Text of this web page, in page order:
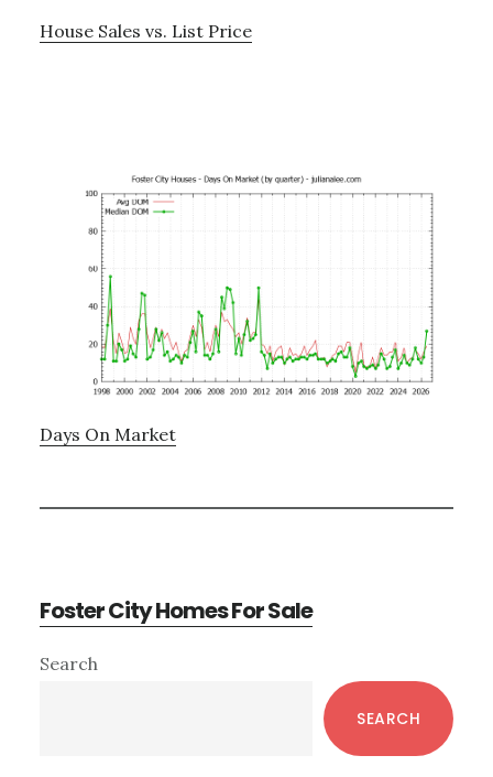
House Sales vs. List Price
Days On Market
Foster City Homes For Sale
Primary
Search
SEARCH